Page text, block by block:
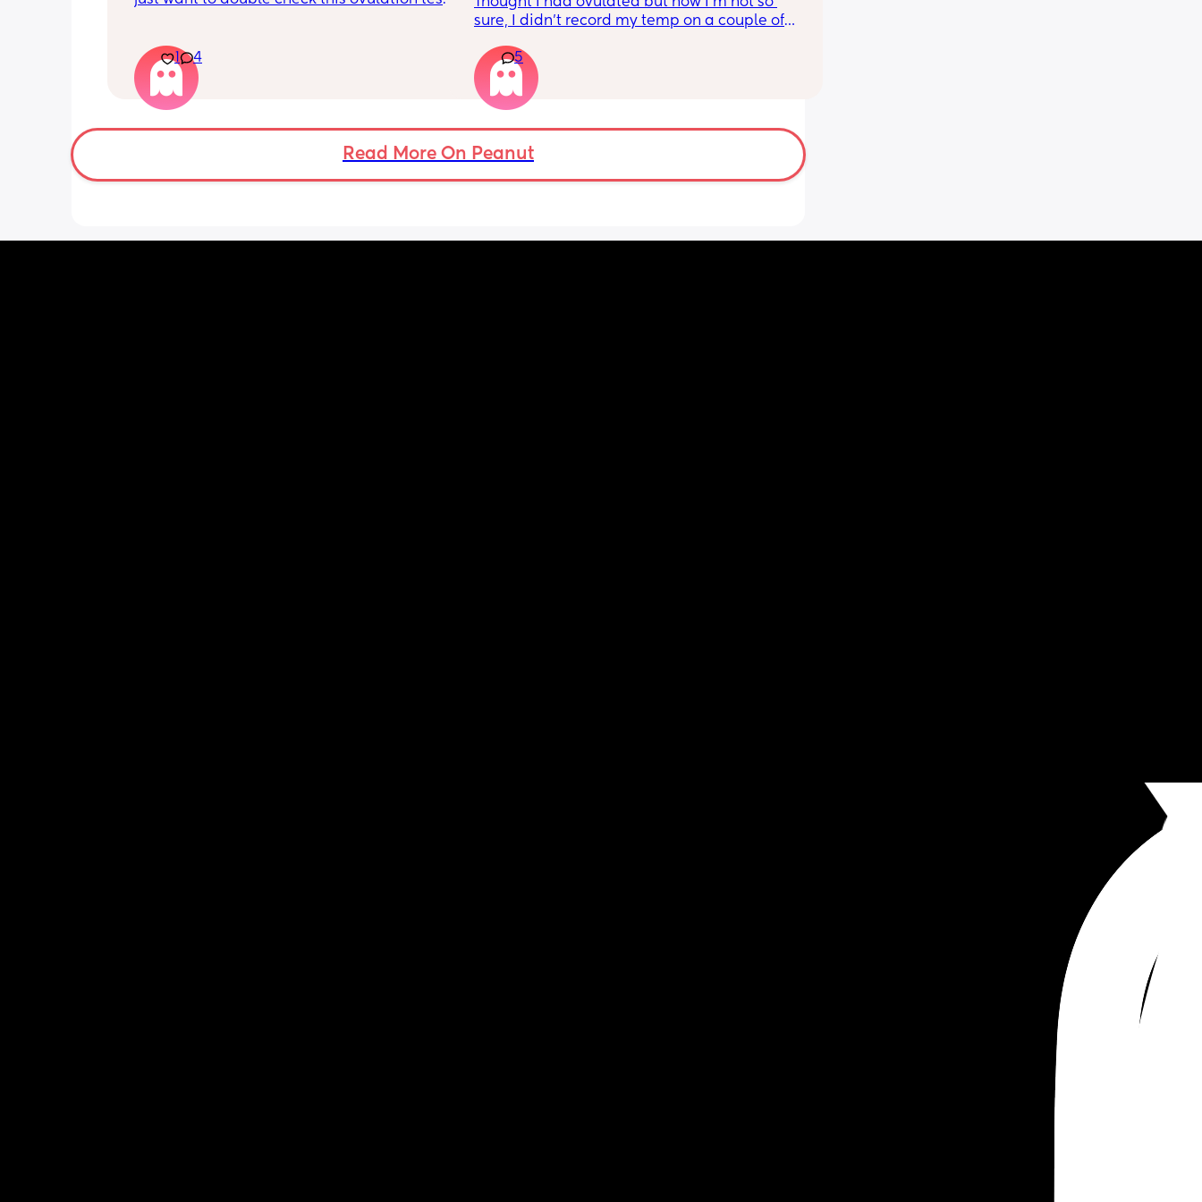
cry. When is best to have sex after a positive
ovulation test and how likely is it to get
pregnant?
1 4
sure, I didn’t record my temp on a couple of
so it was a lot higher than it should of been
5
Read More On Peanut